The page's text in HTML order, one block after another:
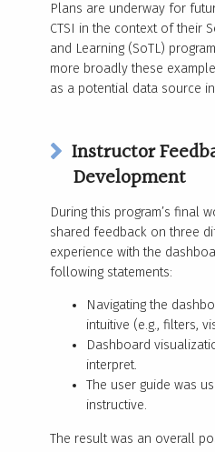
Plans are underway for
CTSI in the context of their
and Learning (SoTL)
more broadly these
as a potential data source
Instructor
Development
During this program’s final
shared feedback on three
experience with the
following statements:
Navigating the
intuitive (e.g., filters,
Dashboard
interpret.
The user guide was
instructive.
The result was an overall